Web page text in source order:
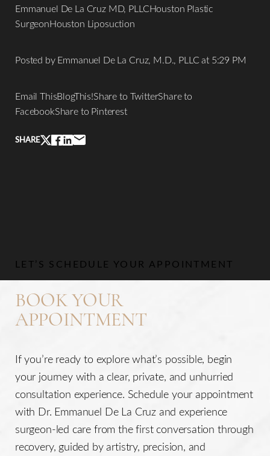
Emmanuel De La Cruz MD, PLLCHouston Plastic
SurgeonHouston Liposuction
Posted by Emmanuel De La Cruz, M.D., PLLC at 5:29 PM
Email ThisBlogThis!Share to TwitterShare to
FacebookShare to Pinterest
SHARE
LET’S SCHEDULE YOUR APPOINTMENT
BOOK YOUR
APPOINTMENT
If you’re ready to explore what’s possible, begin
your journey with a clear, private, and unhurried
consultation experience. Schedule your appointment
with Dr. Emmanuel De La Cruz and experience
surgeon-led care from the first conversation through
recovery, guided by artistry, precision, and